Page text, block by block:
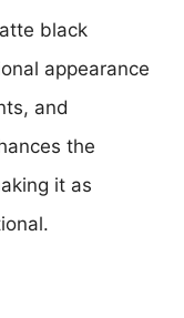
black
appearance
and
the
it as